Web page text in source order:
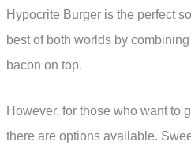
Hypocrite Burger is the perfect
best of both worlds by
bacon on top.
However, for those who want to
there are options available.